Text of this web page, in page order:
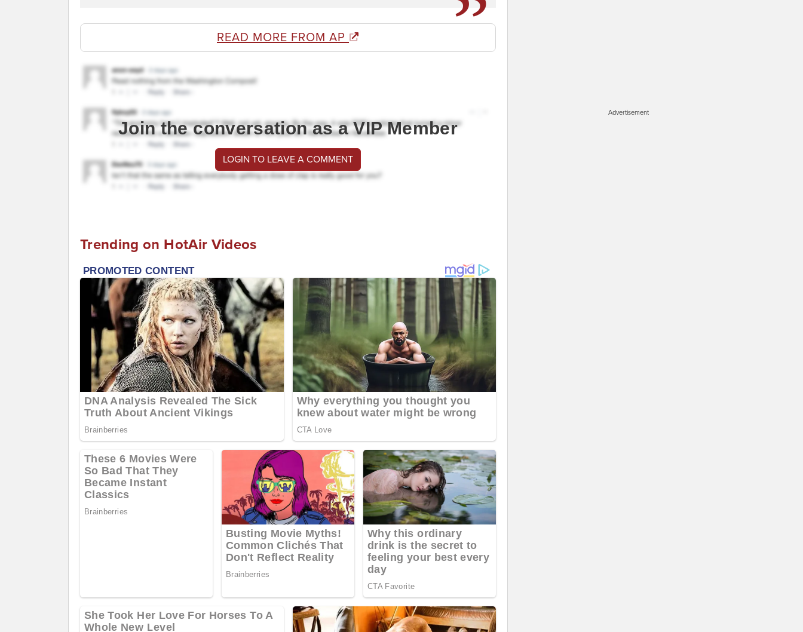
READ MORE FROM AP
Join the conversation as a VIP Member
LOGIN TO LEAVE A COMMENT
Trending on HotAir Videos
Advertisement